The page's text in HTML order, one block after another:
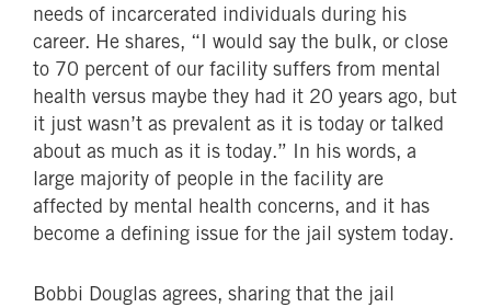
needs of incarcerated individuals during his
career. He shares, “I would say the bulk, or close
to 70 percent of our facility suffers from mental
health versus maybe they had it 20 years ago, but
it just wasn’t as prevalent as it is today or talked
about as much as it is today.” In his words, a
large majority of people in the facility are
affected by mental health concerns, and it has
become a defining issue for the jail system today.
Bobbi Douglas agrees, sharing that the jail